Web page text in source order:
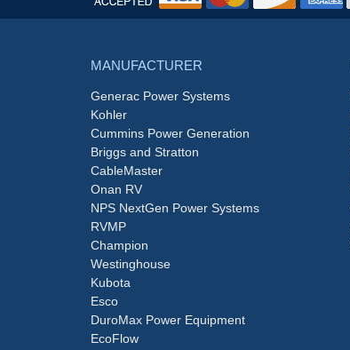
MANUFACTURER
Generac Power Systems
Kohler
Cummins Power Generation
Briggs and Stratton
CableMaster
Onan RV
NPS NextGen Power Systems
RVMP
Champion
Westinghouse
Kubota
Esco
DuroMax Power Equipment
EcoFlow